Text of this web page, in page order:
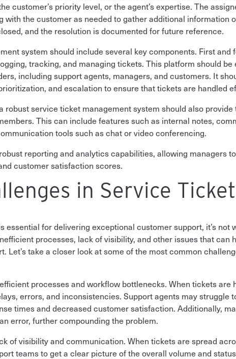
customer’s priority level, or the agent’s expertise. The
with the customer as needed to gather additional information
and the resolution is documented for future reference.
system should include several key components. First and
tracking, and managing tickets. This platform should be
including support agents, managers, and customers. It
and escalation to ensure that tickets are handled
robust service ticket management system should also
This can include features such as internal notes,
tools such as chat or video conferencing.
reporting and analytics capabilities, allowing managers
customer satisfaction scores.
in Service Ticket
essential for delivering exceptional customer support, it’s not
processes, lack of visibility, and other issues that can
Let’s take a closer look at some of the most common
processes and workflow bottlenecks. When tickets are
errors, and inconsistencies. Support agents may struggle
times and decreased customer satisfaction. Additionally,
error, further compounding the problem.
of visibility and communication. When tickets are spread
teams to get a clear picture of the overall volume and